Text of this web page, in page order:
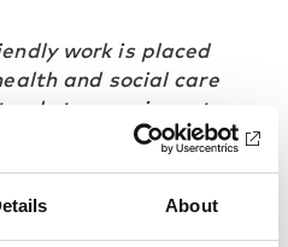
About
work is placed
and social care
to remain sector-
Ombudsman for
Stockholm